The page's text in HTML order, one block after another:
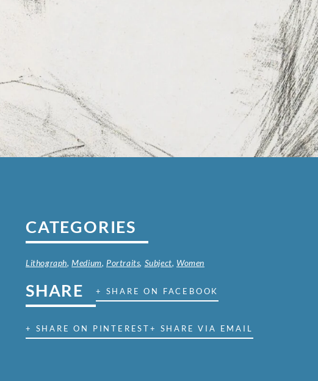
CATEGORIES
Lithograph,Medium, Portraits, Subject, Women
SHARE + SHARE ON FACEBOOK
+ SHARE ON PINTEREST+ SHARE VIA EMAIL